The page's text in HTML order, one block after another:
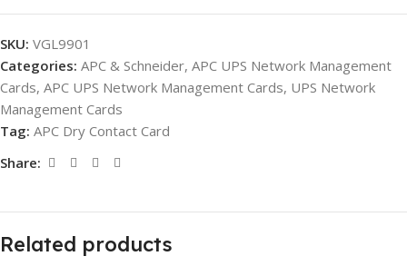
SKU: VGL9901
Categories: APC & Schneider, APC UPS Network Management
Cards, APC UPS Network Management Cards, UPS Network
Management Cards
Tag: APC Dry Contact Card
Share:
Related products